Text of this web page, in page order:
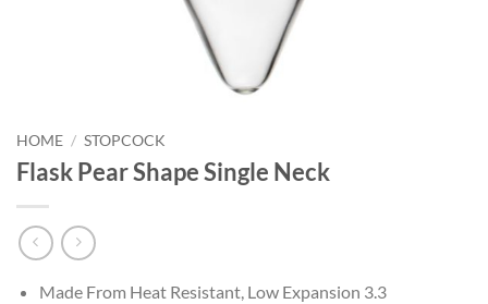
HOME / STOPCOCK
Flask Pear Shape Single Neck
Made From Heat Resistant, Low Expansion 3.3